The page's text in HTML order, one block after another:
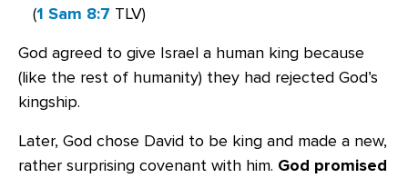
(1 Sam 8:7 TLV)
God agreed to give Israel a human king because
(like the rest of humanity) they had rejected God’s
kingship.
Later, God chose David to be king and made a new,
rather surprising covenant with him. God promised